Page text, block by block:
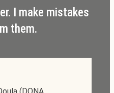
I make mistakes
them.